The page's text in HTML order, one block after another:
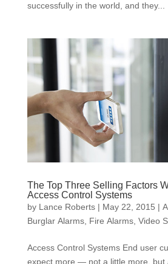
successfully in the world, and they...
The Top Three Selling Factors
Access Control Systems
by Lance Roberts| May 22, 2015 |
Burglar Alarms, Fire Alarms, Video
Access Control Systems End user
expect more — not a little more, but